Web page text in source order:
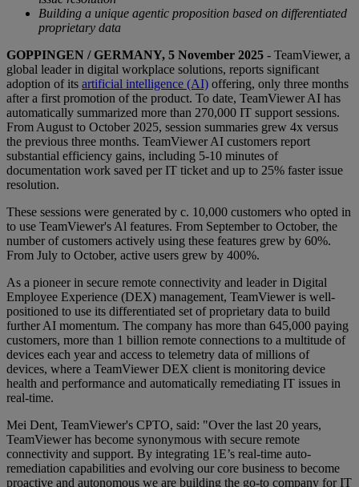
Building a unique agentic proposition based on differentiated
proprietary data
GOPPINGEN / GERMANY, 5 November 2025 - TeamViewer, a
global leader in digital workplace solutions, reports significant
adoption of its artificial intelligence (AI) offering, only three months
after a first promotion of the product. To date, TeamViewer AI has
automatically summarized more than 270,000 IT support sessions.
From August to October 2025, session summaries grew 4x versus
the previous three months. TeamViewer AI customers report
substantial efficiency gains, including 5-10 minutes of
documentation work saved per IT ticket and up to 25% faster issue
resolution.
These sessions were generated by c. 10,000 customers who opted in
to use TeamViewer's Al features. From September to October, the
number of customers actively using these features grew by 60%.
From July to October, active users grew by 400%.
As a pioneer in secure remote connectivity and leader in Digital
Employee Experience (DEX) management, TeamViewer is well-
positioned to use its differentiated set of proprietary data to build
further AI momentum. The company has more than 645,000 paying
customers, more than 1 billion remote connections to a multitude of
devices each year and access to telemetry data of millions of
devices, where a TeamViewer DEX client is monitoring device
health and performance and automatically remediating IT issues in
real-time.
Mei Dent, TeamViewer's CPTO, said: "Over the last 20 years,
TeamViewer has become synonymous with secure remote
connectivity and support. By integrating 1E’s real-time auto-
remediation capabilities and evolving our core business to become
proactive and autonomous we are building the go-to company for IT